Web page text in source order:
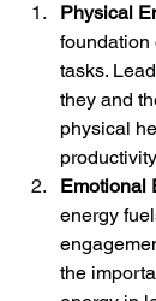
Physical
foundation
tasks.
they and
physical
Emotional
energy
the